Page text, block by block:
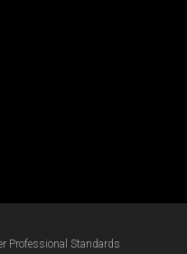
Professional Standards